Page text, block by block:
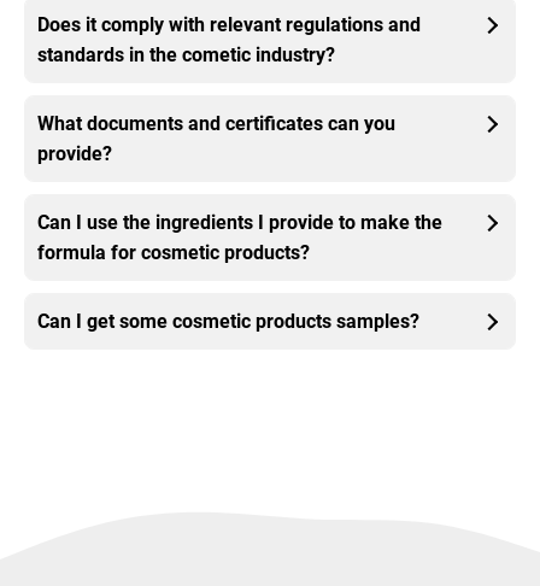
Does it comply with relevant regulations and
standards in the cometic industry?
What documents and certificates can you
provide?
Can I use the ingredients I provide to make the
formula for cosmetic products?
Can I get some cosmetic products samples?